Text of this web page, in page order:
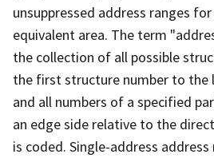
unsuppressed address ranges
equivalent area. The term
the collection of all possible
the first structure number to the
and all numbers of a specified
an edge side relative to the
is coded. Single-address address